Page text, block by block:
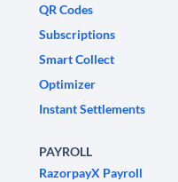
QR Codes
Subscriptions
Smart Collect
Optimizer
Instant Settlements
PAYROLL
RazorpayX Payroll